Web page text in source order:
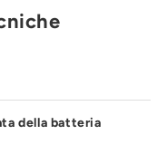
della batteria